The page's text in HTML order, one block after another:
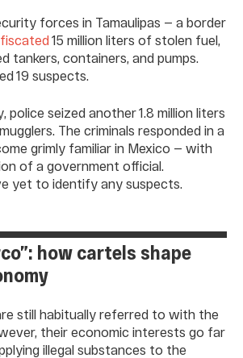
forces in Tamaulipas — a border
15 million liters of stolen fuel,
tankers, containers, and pumps.
19 suspects.
police seized another 1.8 million liters
The criminals responded in a
grimly familiar in Mexico — with
of a government official.
yet to identify any suspects.
how cartels shape
still habitually referred to with the
their economic interests go far
illegal substances to the